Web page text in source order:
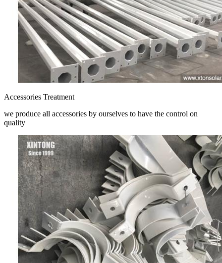
Accessories Treatment
we produce all accessories by ourselves to have the control on
quality